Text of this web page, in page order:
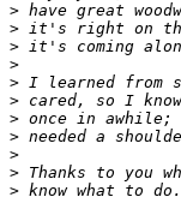
>
>
>
>
>
>
>
>
>
>
>